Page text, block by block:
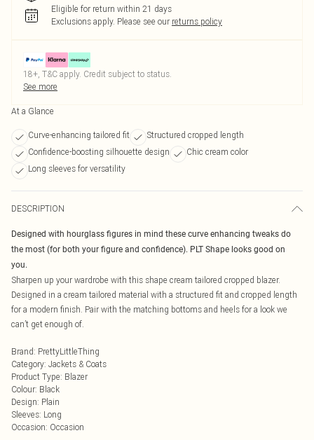
Eligible for return within 21 days
Exclusions apply. Please see our returns policy
18+, T&C apply. Credit subject to status.
See more
At a Glance
Curve-enhancing tailored fit
Structured cropped length
Confidence-boosting silhouette design
Chic cream color
Long sleeves for versatility
DESCRIPTION
Designed with hourglass figures in mind these curve enhancing tweaks do
the most (for both your figure and confidence). PLT Shape looks good on
you.
Sharpen up your wardrobe with this shape cream tailored cropped blazer.
Designed in a cream tailored material with a structured fit and cropped length
for a modern finish. Pair with the matching bottoms and heels for a look we
can’t get enough of.
Brand: PrettyLittleThing
Category: Jackets & Coats
Product Type: Blazer
Colour: Black
Design: Plain
Sleeves: Long
Occasion: Occasion